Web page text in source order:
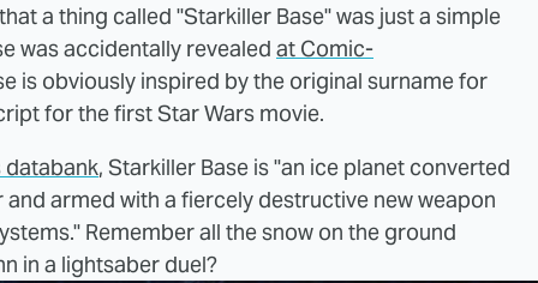
a thing called "Starkiller Base" was just a simple
was accidentally revealed at Comic-
is obviously inspired by the original surname for
for the first Star Wars movie.
, Starkiller Base is "an ice planet converted
armed with a fiercely destructive new weapon
Remember all the snow on the ground
in a lightsaber duel?